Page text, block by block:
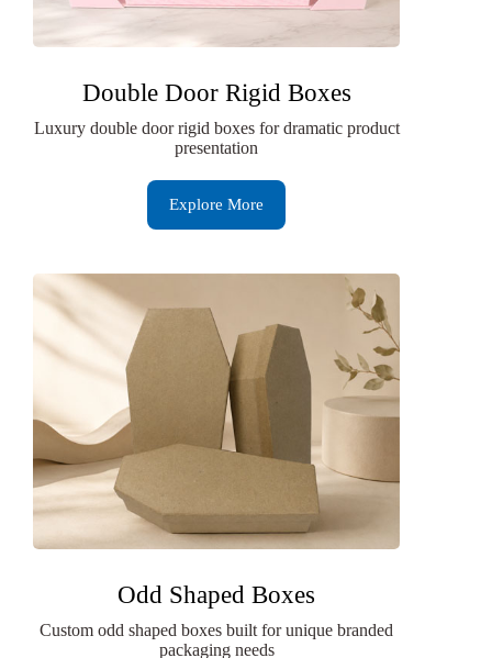
Double Door Rigid Boxes
Luxury double door rigid boxes for dramatic product
presentation
Explore More
Odd Shaped Boxes
Custom odd shaped boxes built for unique branded
packaging needs